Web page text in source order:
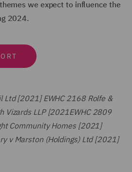
we expect to influence the
2024.
Ltd [2021] EWHC 2168 Rolfe &
Vizards LLP [2021EWHC 2809
Community Homes [2021]
v Marston (Holdings) Ltd [2021]